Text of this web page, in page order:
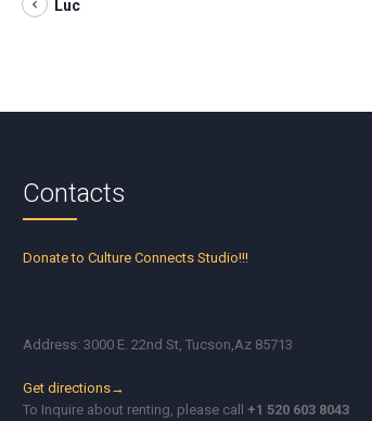
Luc
Contacts
Donate to Culture Connects Studio!!!
Address: 3000 E. 22nd St, Tucson,Az 85713
Get directions→
To Inquire about renting, please call+1 520 603 8043